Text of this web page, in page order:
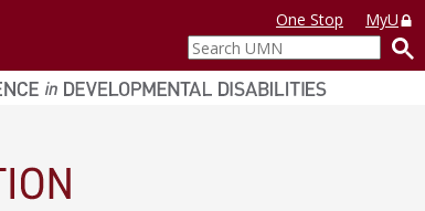
One Stop
MyU
Search
UMN